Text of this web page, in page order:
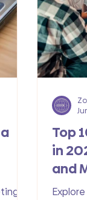
Top
in
and